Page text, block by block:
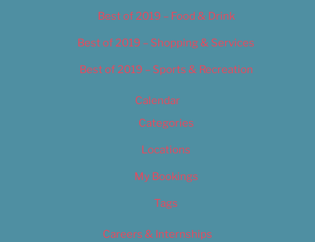
Best of 2019 – Food & Drink
Best of 2019 – Shopping & Services
Best of 2019 – Sports & Recreation
Calendar
Categories
Locations
My Bookings
Tags
Careers & Internships